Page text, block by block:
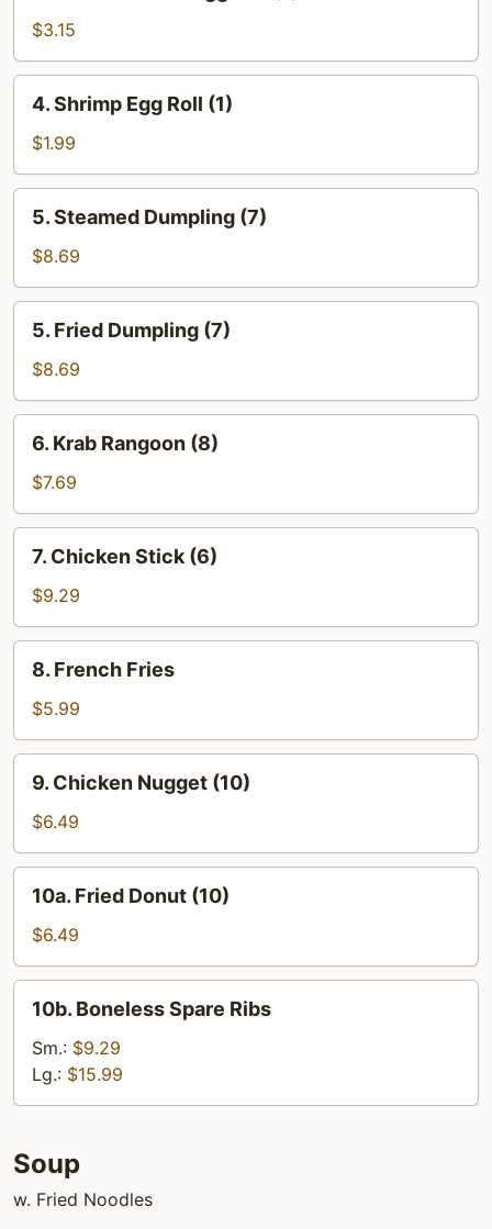
Steak
Egg
Roll
(1)
$3.15
Shrimp
Egg
Roll
(1)
4. Shrimp Egg Roll (1)
$1.99
Steamed
Dumpling
(7)
5. Steamed Dumpling (7)
$8.69
Fried
Dumpling
(7)
5. Fried Dumpling (7)
$8.69
Krab
Rangoon
(8)
6. Krab Rangoon (8)
$7.69
Chicken
Stick
(6)
7. Chicken Stick (6)
$9.29
French
Fries
8. French Fries
$5.99
Chicken
Nugget
(10)
9. Chicken Nugget (10)
$6.49
Fried
Donut
(10)
10a. Fried Donut (10)
$6.49
Boneless
Spare
Ribs
10b. Boneless Spare Ribs
Sm.: $9.29
Lg.: $15.99
Soup
w. Fried Noodles